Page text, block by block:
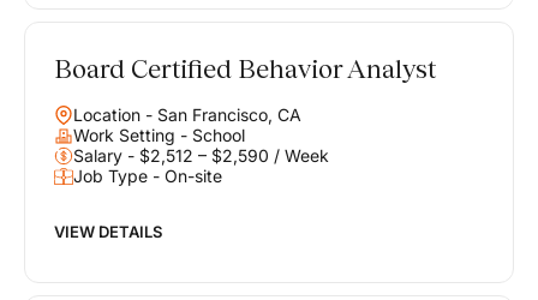
Board Certified Behavior Analyst
Location - San Francisco, CA
Work Setting - School
Salary - $2,512 – $2,590 / Week
Job Type - On-site
VIEW DETAILS